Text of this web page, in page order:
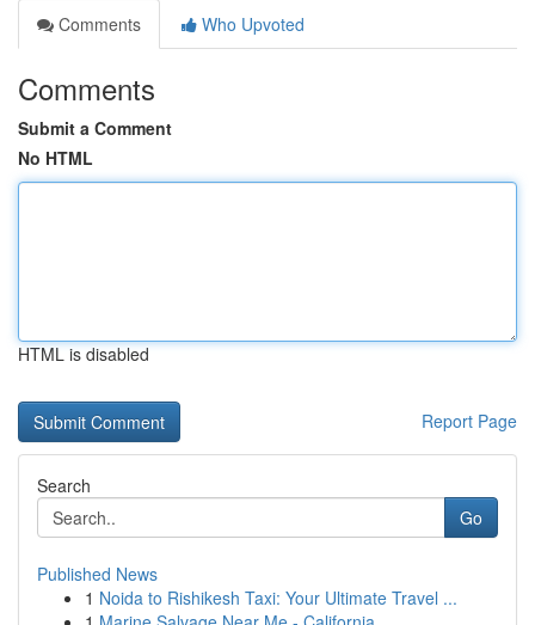
Comments
Who Upvoted
Comments
Submit a Comment
No HTML
HTML is disabled
Report Page
Search
Go
Published News
1 Noida to Rishikesh Taxi: Your Ultimate Travel ...